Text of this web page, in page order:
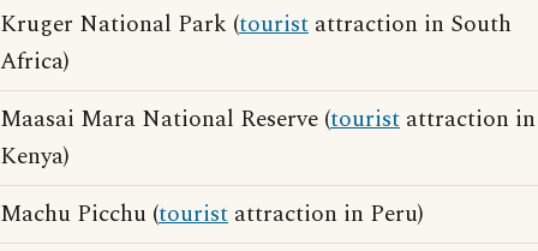
Kruger National Park (tourist attraction in South
Africa)
Maasai Mara National Reserve (tourist attraction in
Kenya)
Machu Picchu (tourist attraction in Peru)